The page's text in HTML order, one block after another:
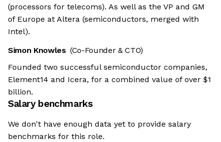
(processors for telecoms). As well as the VP and GM
of Europe at Altera (semiconductors, merged with
Intel).
Simon Knowles (Co-Founder & CTO)
Founded two successful semiconductor companies,
Element14 and Icera, for a combined value of over $1
billion.
Salary benchmarks
We don't have enough data yet to provide salary
benchmarks for this role.